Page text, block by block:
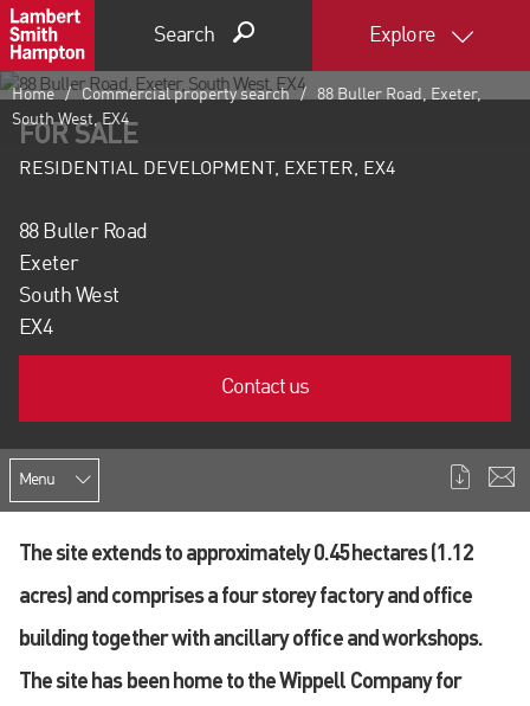
Search Explore
Home Commercial property search
88 Buller Road, Exeter,
South West, EX4
FOR SALE
RESIDENTIAL DEVELOPMENT, EXETER, EX4
88 Buller Road
Exeter
South West
EX4
Contact us
Menu
The site extends to approximately 0.45hectares (1.12
acres) and comprises a four storey factory and office
building together with ancillary office and workshops.
The site has been home to the Wippell Company for